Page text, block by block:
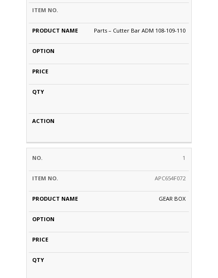
Parts – Cutter Bar ADM 108-109-110
1
APC654F072
GEAR BOX